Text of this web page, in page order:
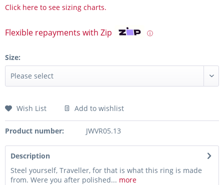
Click here to see sizing charts.
Flexible repayments with Zip ⓘ
Size:
Wish List Add to wishlist
Product number: JWVR05.13
Description
Steel yourself, Traveller, for that is what this ring is made
from. Were you after polished... more